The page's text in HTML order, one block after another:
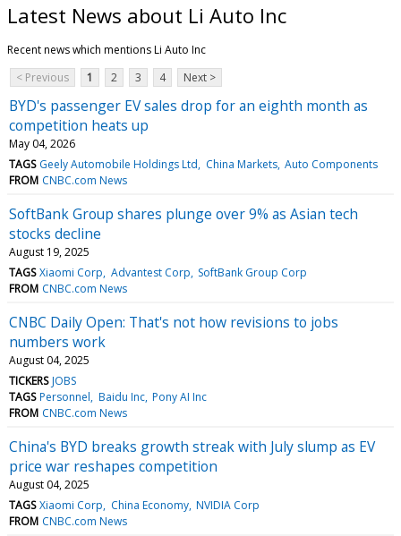
Latest News about Li Auto Inc
Recent news which mentions Li Auto Inc
< Previous
1 2 3 4 Next >
BYD's passenger EV sales drop for an eighth month as
competition heats up
May 04, 2026
TAGS Geely Automobile Holdings Ltd China Markets Auto Components
FROM CNBC.com News
SoftBank Group shares plunge over 9% as Asian tech
stocks decline
August 19, 2025
TAGS Xiaomi Corp Advantest Corp SoftBank Group Corp
FROM CNBC.com News
CNBC Daily Open: That's not how revisions to jobs
numbers work
August 04, 2025
TICKERS JOBS
TAGS Personnel Baidu Inc Pony AI Inc
FROM CNBC.com News
China's BYD breaks growth streak with July slump as EV
price war reshapes competition
August 04, 2025
TAGS Xiaomi Corp China Economy NVIDIA Corp
FROM CNBC.com News